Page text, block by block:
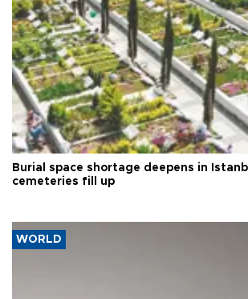
Burial space shortage deepens in
cemeteries fill up
WORLD